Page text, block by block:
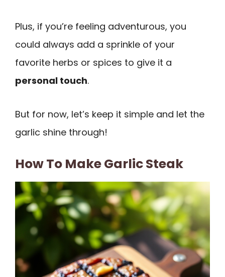
Plus, if you’re feeling adventurous, you
could always add a sprinkle of your
favorite herbs or spices to give it a
personal touch.
But for now, let’s keep it simple and let the
garlic shine through!
How To Make Garlic Steak